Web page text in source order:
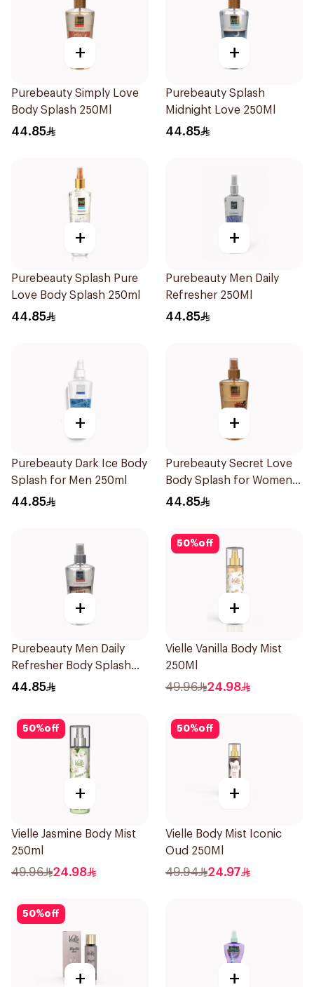
+
Purebeauty Simply Love
Body Splash 250Ml
44.85
+
Purebeauty Splash
Midnight Love 250Ml
44.85
+
Purebeauty Splash Pure
Love Body Splash 250ml
44.85
+
Purebeauty Men Daily
Refresher 250Ml
44.85
+
Purebeauty Dark Ice Body
Splash for Men 250ml
44.85
+
Purebeauty Secret Love
Body Splash for Women
250Ml
44.85
+
Purebeauty Men Daily
Refresher Body Splash
250Ml
44.85
50%off
+
Vielle Vanilla Body Mist
250Ml
49.96 24.98
50%off
+
Vielle Jasmine Body Mist
250ml
49.96 24.98
50%off
+
Vielle Body Mist Iconic
Oud 250Ml
49.94 24.97
50%off
+ +